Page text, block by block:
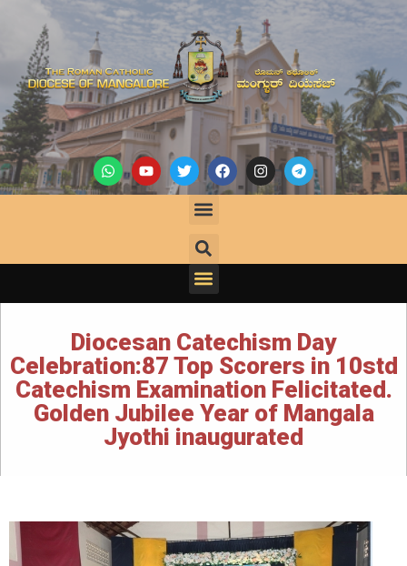
Diocesan Catechism Day
Celebration:87 Top Scorers in 10std
Catechism Examination Felicitated.
Golden Jubilee Year of Mangala
Jyothi inaugurated